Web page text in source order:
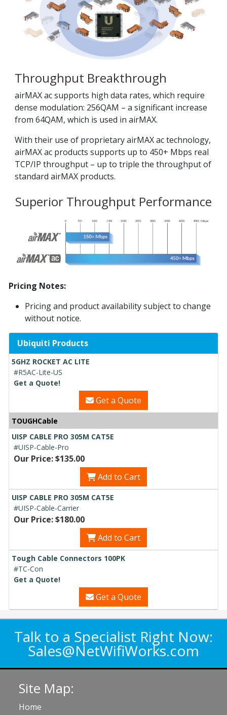
Throughput Breakthrough
airMAX ac supports high data rates, which require
dense modulation: 256QAM – a significant increase
from 64QAM, which is used in airMAX.
With their use of proprietary airMAX ac technology,
airMAX ac products supports up to 450+ Mbps real
TCP/IP throughput – up to triple the throughput of
standard airMAX products.
Superior Throughput Performance
Pricing Notes:
Pricing and product availability subject to change
without notice.
Ubiquiti Products
5GHZ ROCKET AC LITE
#R5AC-Lite-US
Get a Quote!
Get a Quote
TOUGHCable
UISP CABLE PRO 305M CAT5E
#UISP-Cable-Pro
Our Price: $135.00
Add to Cart
UISP CABLE PRO 305M CAT5E
#UISP-Cable-Carrier
Our Price: $180.00
Add to Cart
Tough Cable Connectors 100PK
#TC-Con
Get a Quote!
Get a Quote
Talk to a Specialist Right Now:
Sales@NetWifiWorks.com
Site Map:
Home